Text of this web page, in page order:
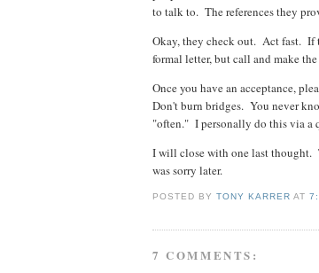
to talk to. The references they
Okay, they check out. Act fast. If
formal letter, but call and make
Once you have an acceptance,
Don't burn bridges. You never
"often." I personally do this via
I will close with one last thought.
was sorry later.
POSTED BYTONY KARRER AT
7 COMMENTS: